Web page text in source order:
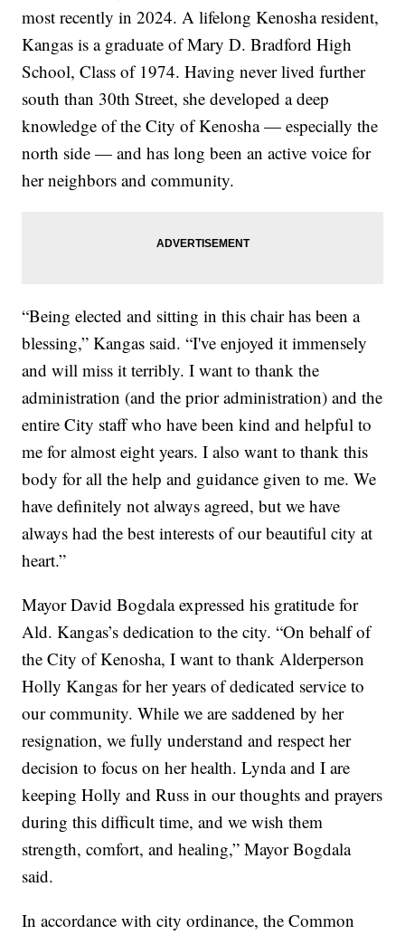
most recently in 2024. A lifelong Kenosha resident,
Kangas is a graduate of Mary D. Bradford High
School, Class of 1974. Having never lived further
south than 30th Street, she developed a deep
knowledge of the City of Kenosha — especially the
north side — and has long been an active voice for
her neighbors and community.
“Being elected and sitting in this chair has been a
blessing,” Kangas said. “I've enjoyed it immensely
and will miss it terribly. I want to thank the
administration (and the prior administration) and the
entire City staff who have been kind and helpful to
me for almost eight years. I also want to thank this
body for all the help and guidance given to me. We
have definitely not always agreed, but we have
always had the best interests of our beautiful city at
heart.”
Mayor David Bogdala expressed his gratitude for
Ald. Kangas’s dedication to the city. “On behalf of
the City of Kenosha, I want to thank Alderperson
Holly Kangas for her years of dedicated service to
our community. While we are saddened by her
resignation, we fully understand and respect her
decision to focus on her health. Lynda and I are
keeping Holly and Russ in our thoughts and prayers
during this difficult time, and we wish them
strength, comfort, and healing,” Mayor Bogdala
said.
In accordance with city ordinance, the Common